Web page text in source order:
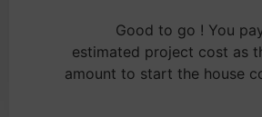
Good to go ! You
estimated project cost as
amount to start the house